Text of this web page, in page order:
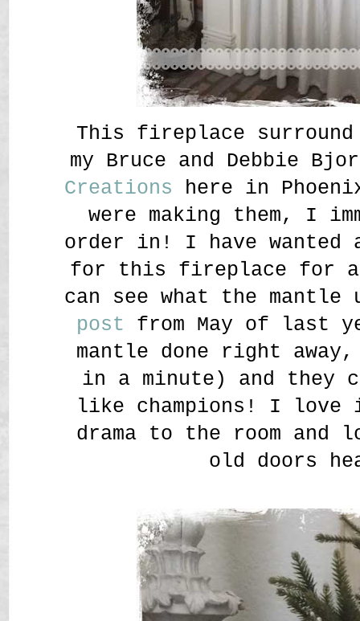
This fireplace surround
my Bruce and Debbie
Creations here in
were making them, I
order in! I have wanted
for this fireplace for
can see what the
post from May of last
mantle done right
in a minute) and they
like champions! I love
drama to the room and
old doors